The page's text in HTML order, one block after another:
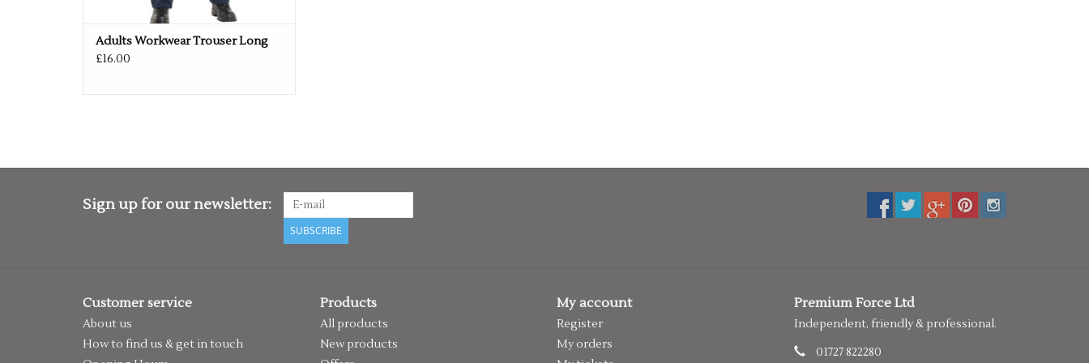
Adults Workwear Trouser Long
£16.00
Sign up for our newsletter:
SUBSCRIBE
Customer service
About us
How to find us & get in touch
Products
All products
New products
My account
Register
My orders
Premium Force Ltd
Independent, friendly & professional.
01727 822280